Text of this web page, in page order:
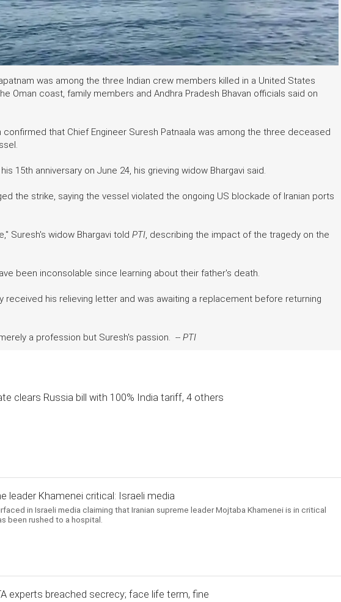
was among the three Indian crew members killed in a United States
Oman coast, family members and Andhra Pradesh Bhavan officials said on
confirmed that Chief Engineer Suresh Patnaala was among the three deceased
15th anniversary on June 24, his grieving widow Bhargavi said.
the strike, saying the vessel violated the ongoing US blockade of Iranian ports
Suresh's widow Bhargavi told PTI , describing the impact of the tragedy on the
been inconsolable since learning about their father's death.
received his relieving letter and was awaiting a replacement before returning
a profession but Suresh's passion. -- PTI
clears Russia bill with 100% India tariff, 4 others
leader Khamenei critical: Israeli media
in Israeli media claiming that Iranian supreme leader Mojtaba Khamenei is in critical
been rushed to a hospital.
experts breached secrecy; face life term, fine